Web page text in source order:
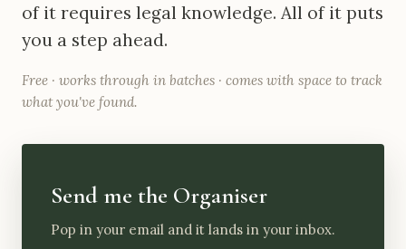
of it requires legal knowledge. All of it puts
you a step ahead.
Free · works through in batches · comes with space to track
what you've found.
Send me the Organiser
Pop in your email and it lands in your inbox.